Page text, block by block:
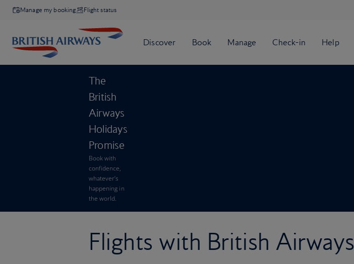
Manage my booking Flight status
The
British
Airways
Holidays
Promise
Book with
confidence,
whatever’s
happening in
the world.
Flights with British Airways